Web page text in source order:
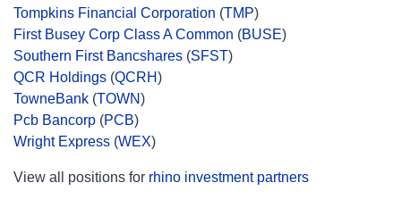
Tompkins Financial Corporation (TMP)
First Busey Corp Class A Common (BUSE)
Southern First Bancshares (SFST)
QCR Holdings (QCRH)
TowneBank (TOWN)
Pcb Bancorp (PCB)
Wright Express (WEX)
View all positions for rhino investment partners